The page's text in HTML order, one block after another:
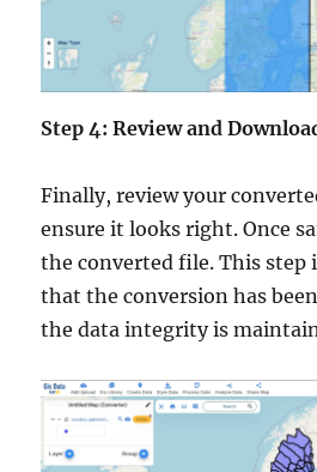
Step 4: Review and
Finally, review your
ensure it looks right. Once
the converted file. This step
that the conversion has
the data integrity is